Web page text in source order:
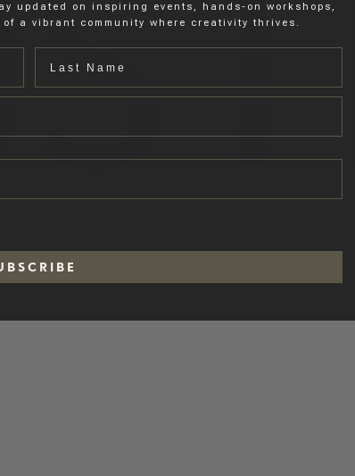
updated on inspiring events, hands-on workshops,
a vibrant community where creativity thrives.
B S C R I B E